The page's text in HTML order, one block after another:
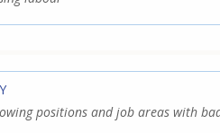
positions and job areas with